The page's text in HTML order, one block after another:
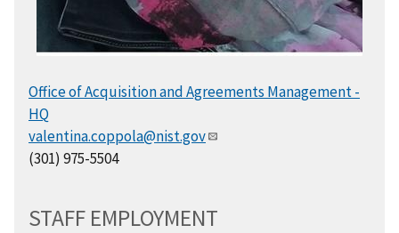
Office of Acquisition and Agreements Management -
HQ
valentina.coppola@nist.gov
(301) 975-5504
STAFF EMPLOYMENT